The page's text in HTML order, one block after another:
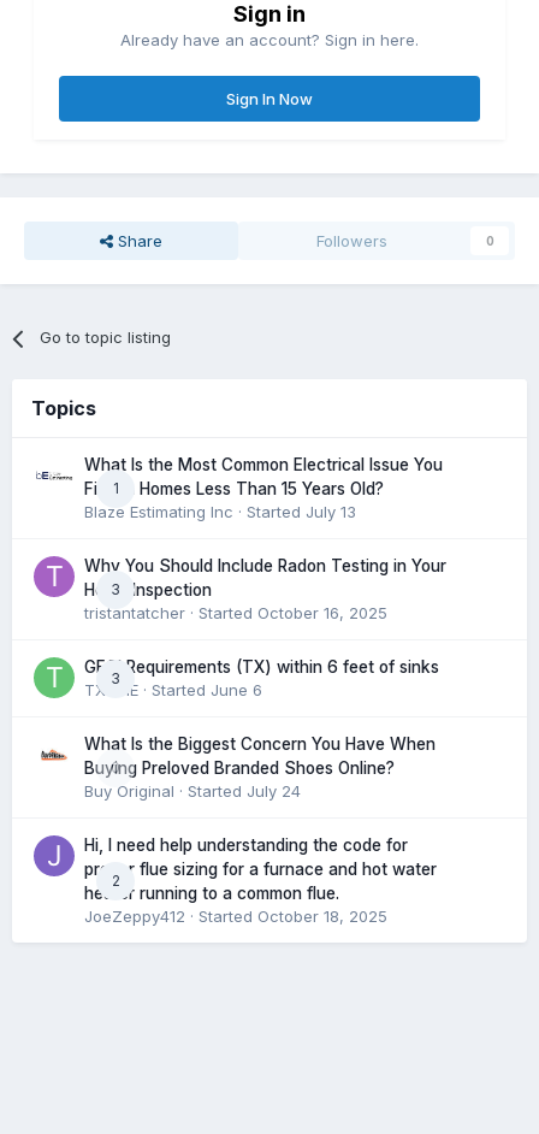
Sign in
Already have an account? Sign in here.
Sign In Now
Share Followers 0
Go to topic listing
Topics
1
What Is the Most Common Electrical Issue You
Find in Homes Less Than 15 Years Old?
Blaze Estimating Inc · Started July 13
3
Why You Should Include Radon Testing in Your
Home Inspection
tristantatcher · Started October 16, 2025
3
GFCI Requirements (TX) within 6 feet of sinks
TXHME · Started June 6
0
What Is the Biggest Concern You Have When
Buying Preloved Branded Shoes Online?
Buy Original · Started July 24
2
Hi, I need help understanding the code for
proper flue sizing for a furnace and hot water
heater running to a common flue.
JoeZeppy412 · Started October 18, 2025